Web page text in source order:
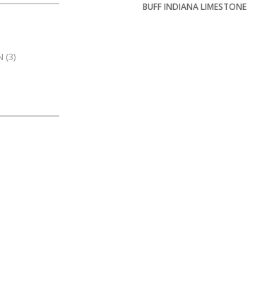
BUFF INDIANA LIMESTONE
(3)